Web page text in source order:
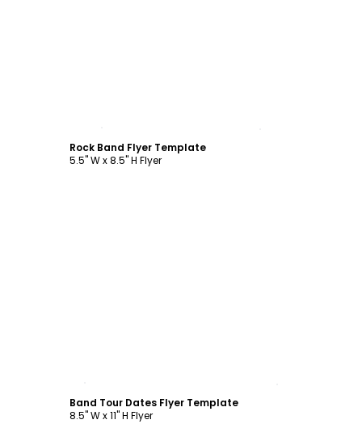
Rock Band Flyer Template
5.5" W x 8.5" H Flyer
Band Tour Dates Flyer Template
8.5" W x 11" H Flyer